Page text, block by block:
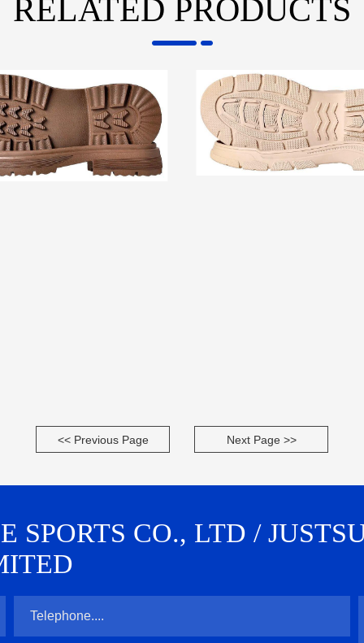
RELATED PRODUCTS
<< Previous Page Next Page >>
CO., LTD /